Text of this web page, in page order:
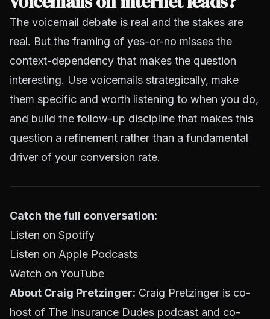
The voicemail debate is real and the stakes are
real. But the framing of yes-or-no misses the
context-dependency that makes the question
interesting. Use voicemails strategically, make
them specific and worth listening to when you do,
and build the follow-up discipline that makes this
question a refinement rather than a fundamental
driver of your conversion rate.
Catch the full conversation:
Listen on Spotify
Listen on Apple Podcasts
Watch on YouTube
About Craig Pretzinger: Craig Pretzinger is co-
host of The Insurance Dudes podcast and co-